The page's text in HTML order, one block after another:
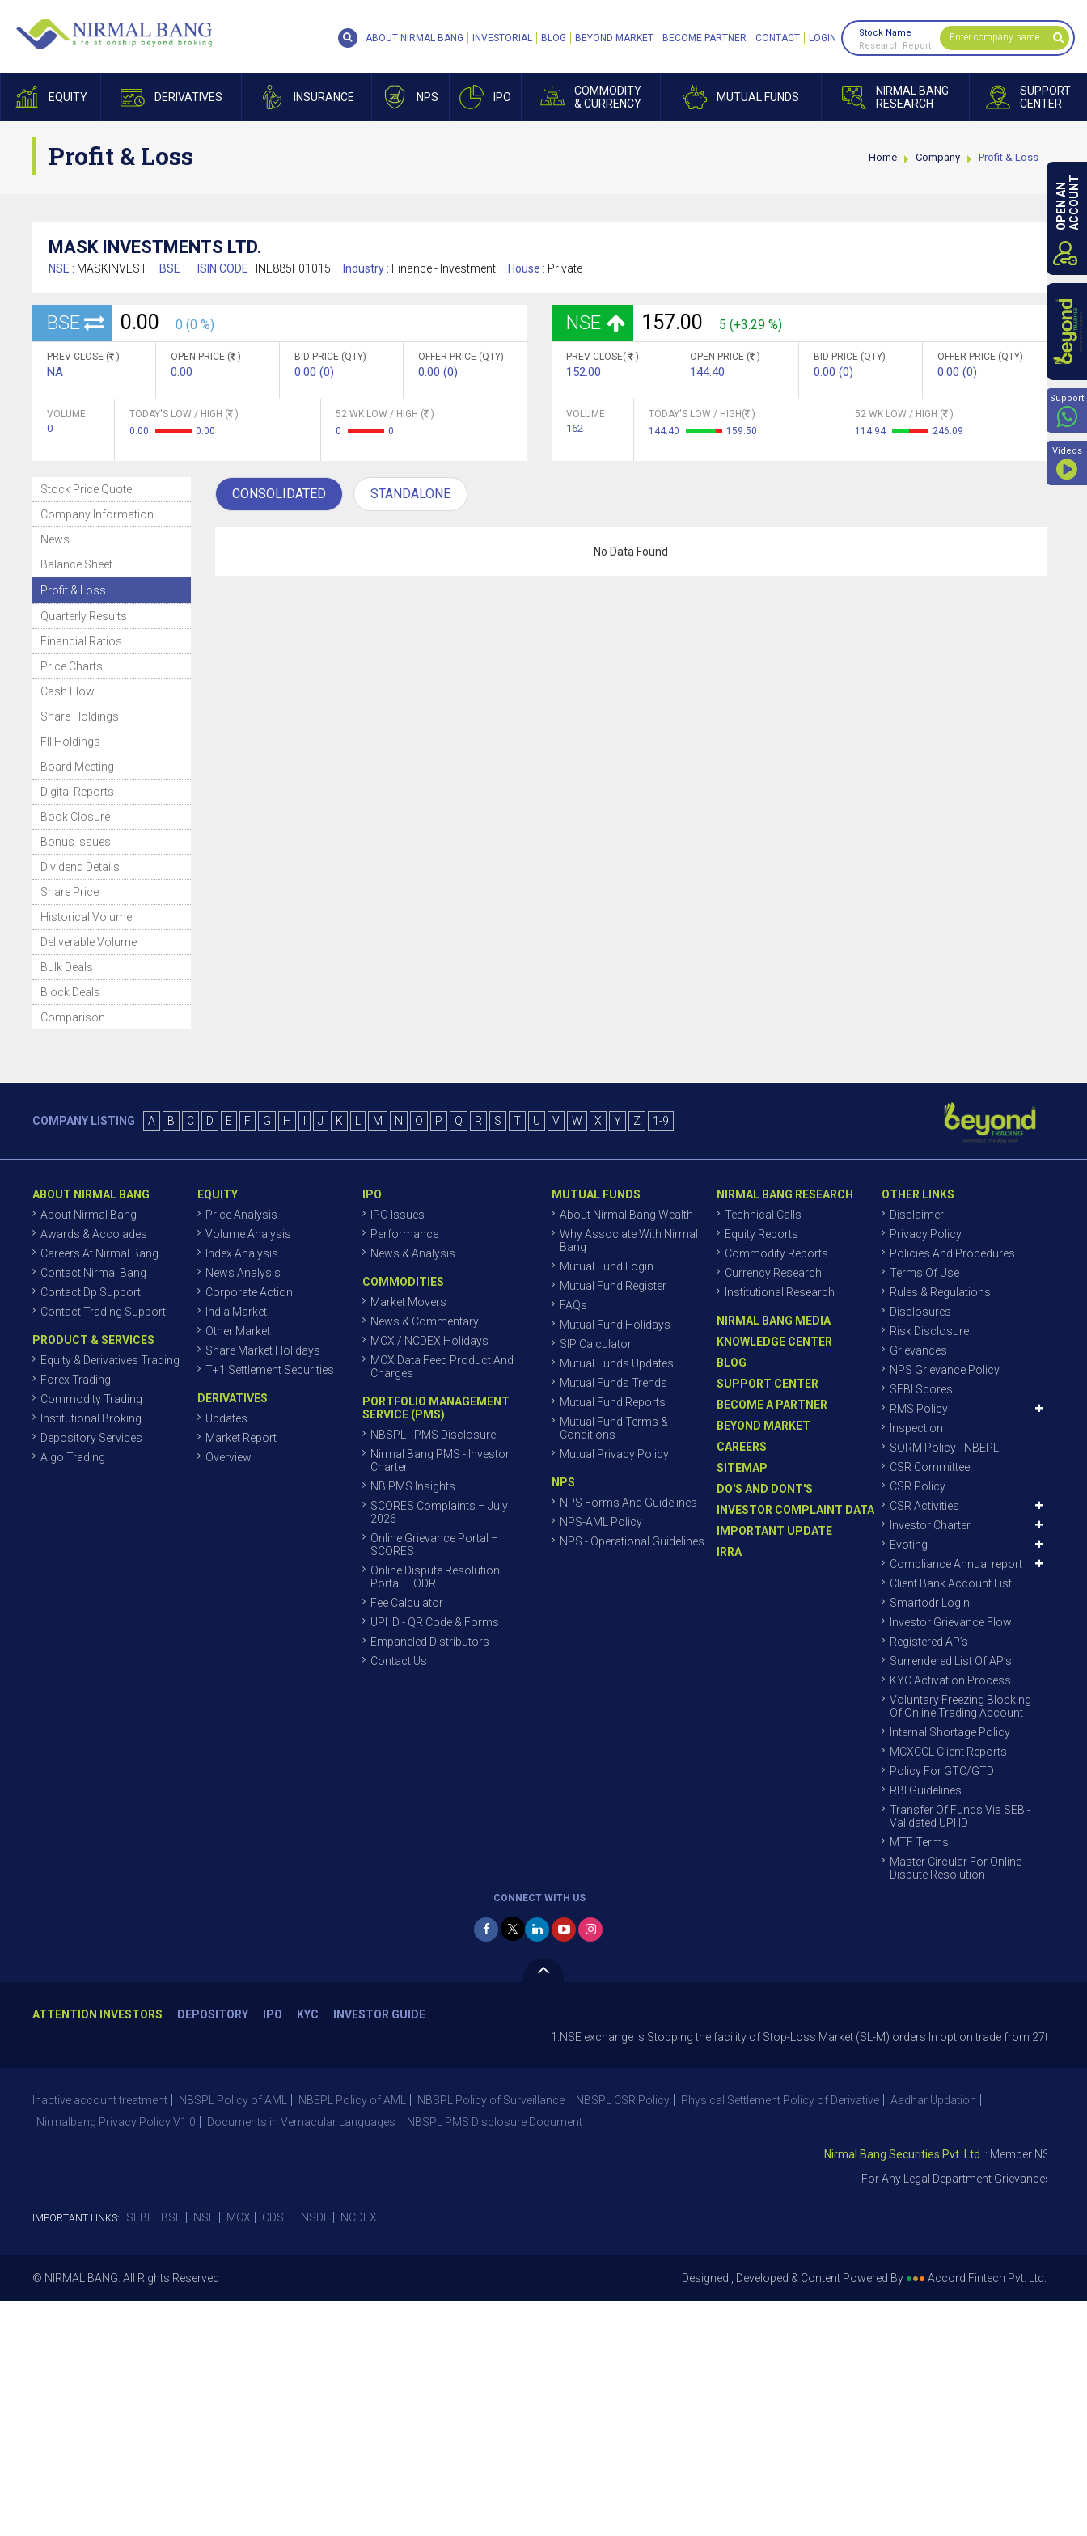
EQUITY DERIVATIVES INSURANCE NPS IPO
COMMODITY
& CURRENCY
MUTUAL FUNDS
NIRMAL BANG
RESEARCH
SUPPORT
CENTER
ABOUT NIRMAL BANG INVESTORIAL BLOG BEYOND MARKET BECOME PARTNER CONTACT LOGIN
Stock Name
Research Report
Profit & Loss Home Company Profit & Loss
MASK INVESTMENTS LTD.
NSE : MASKINVEST BSE : ISIN CODE : INE885F01015 Industry : Finance - Investment House : Private
BSE 0.00 0 (0 %)
PREV CLOSE ( )
NA
OPEN PRICE ( )
0.00
BID PRICE (QTY)
0.00 (0)
OFFER PRICE (QTY)
0.00 (0)
VOLUME
0
TODAY'S LOW / HIGH (
)
0.00
0.00
52 WK LOW / HIGH (
)
0
0
NSE 157.00 5 (+3.29 %)
PREV CLOSE( )
152.00
OPEN PRICE ( )
144.40
BID PRICE (QTY)
0.00 (0)
OFFER PRICE (QTY)
0.00 (0)
VOLUME
162
TODAY'S LOW / HIGH(
)
144.40
159.50
52 WK LOW / HIGH (
)
114.94
246.09
Stock Price Quote
Company Information
News
Balance Sheet
Profit & Loss
Quarterly Results
Financial Ratios
Price Charts
Cash Flow
Share Holdings
FII Holdings
Board Meeting
Digital Reports
Book Closure
Bonus Issues
Dividend Details
Share Price
Historical Volume
Deliverable Volume
Bulk Deals
Block Deals
Comparison
CONSOLIDATED STANDALONE
No Data Found
COMPANY LISTING A B C D E F G H J K M N O P Q R S T U V W X Y Z 1-9
ABOUT NIRMAL BANG
About Nirmal Bang
Awards & Accolades
Careers At Nirmal Bang
Contact Nirmal Bang
Contact Dp Support
Contact Trading Support
PRODUCT & SERVICES
Equity & Derivatives Trading
Forex Trading
Commodity Trading
Institutional Broking
Depository Services
Algo Trading
EQUITY
Price Analysis
Volume Analysis
Index Analysis
News Analysis
Corporate Action
India Market
Other Market
Share Market Holidays
T+1 Settlement Securities
DERIVATIVES
Updates
Market Report
Overview
IPO
IPO Issues
Performance
News & Analysis
COMMODITIES
Market Movers
News & Commentary
MCX / NCDEX Holidays
MCX Data Feed Product And
Charges
PORTFOLIO MANAGEMENT
SERVICE (PMS)
NBSPL - PMS Disclosure
Nirmal Bang PMS - Investor
Charter
NB PMS Insights
SCORES Complaints – July
2026
Online Grievance Portal –
SCORES
Online Dispute Resolution
Portal – ODR
Fee Calculator
UPI ID - QR Code & Forms
Empaneled Distributors
Contact Us
MUTUAL FUNDS
About Nirmal Bang Wealth
Why Associate With Nirmal
Bang
Mutual Fund Login
Mutual Fund Register
FAQs
Mutual Fund Holidays
SIP Calculator
Mutual Funds Updates
Mutual Funds Trends
Mutual Fund Reports
Mutual Fund Terms &
Conditions
Mutual Privacy Policy
NPS
NPS Forms And Guidelines
NPS-AML Policy
NPS - Operational Guidelines
NIRMAL BANG RESEARCH
Technical Calls
Equity Reports
Commodity Reports
Currency Research
Institutional Research
NIRMAL BANG MEDIA
KNOWLEDGE CENTER
BLOG
SUPPORT CENTER
BECOME A PARTNER
BEYOND MARKET
CAREERS
SITEMAP
DO'S AND DONT'S
INVESTOR COMPLAINT DATA
IMPORTANT UPDATE
IRRA
OTHER LINKS
Disclaimer
Privacy Policy
Policies And Procedures
Terms Of Use
Rules & Regulations
Disclosures
Risk Disclosure
Grievances
NPS Grievance Policy
SEBI Scores
RMS Policy
Inspection
SORM Policy - NBEPL
CSR Committee
CSR Policy
CSR Activities
Investor Charter
Evoting
Compliance Annual report
Client Bank Account List
Smartodr Login
Investor Grievance Flow
Registered AP’s
Surrendered List Of AP’s
KYC Activation Process
Voluntary Freezing Blocking
Of Online Trading Account
Internal Shortage Policy
MCXCCL Client Reports
Policy For GTC/GTD
RBI Guidelines
Transfer Of Funds Via SEBI-
Validated UPI ID
MTF Terms
Master Circular For Online
Dispute Resolution
CONNECT WITH US
ATTENTION INVESTORS DEPOSITORY IPO KYC
INVESTOR GUIDE
1.NSE exchange is Stopping the facility of Stop-Loss Market (SL-M) orders In option trade from 27th Sept 2021 to
Inactive account treatment NBSPL Policy of AML NBEPL Policy of AML NBSPL Policy of Surveillance NBSPL CSR Policy Physical Settlement Policy of Derivative
Aadhar Updation
Nirmalbang Privacy Policy V1.0
Documents in Vernacular Languages NBSPL PMS Disclosure Document
Nirmal Bang Securities Pvt. Ltd.: Member NSE – ID
For Any Legal Department Grievances – Level
IMPORTANT LINKS: SEBI BSE NSE MCX CDSL NSDL NCDEX
© NIRMAL BANG. All Rights Reserved Designed , Developed & Content Powered By ●●● Accord Fintech Pvt. Ltd.
OPEN ANACCOUNT
Support
Videos